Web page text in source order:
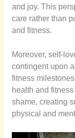
and joy. This
care rather than
and fitness.
Moreover, self-
contingent upon
fitness
health and
shame, creating
physical and